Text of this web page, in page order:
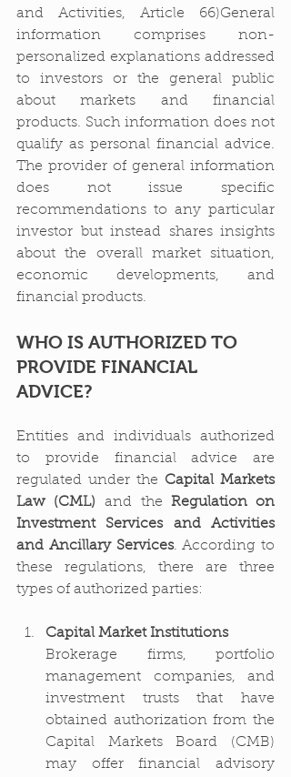
and Activities, Article 66)General
information comprises non-
personalized explanations addressed
to investors or the general public
about markets and financial
products. Such information does not
qualify as personal financial advice.
The provider of general information
does not issue specific
recommendations to any particular
investor but instead shares insights
about the overall market situation,
economic developments, and
financial products.
WHO IS AUTHORIZED TO
PROVIDE FINANCIAL
ADVICE?
Entities and individuals authorized
to provide financial advice are
regulated under the Capital Markets
Law (CML) and the Regulation on
Investment Services and Activities
and Ancillary Services. According to
these regulations, there are three
types of authorized parties:
Capital Market Institutions
Brokerage firms, portfolio
management companies, and
investment trusts that have
obtained authorization from the
Capital Markets Board (CMB)
may offer financial advisory